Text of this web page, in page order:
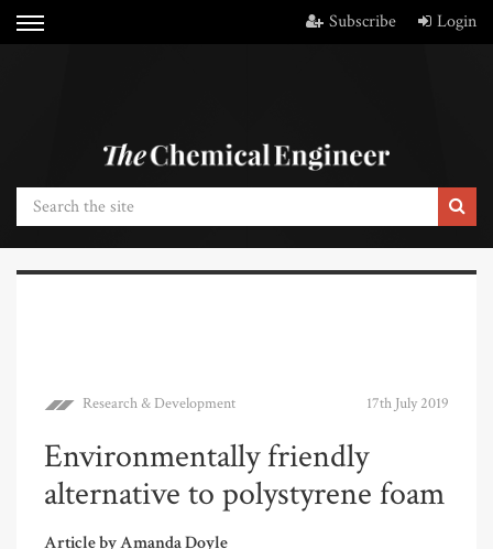
Subscribe Login
Research & Development 17th July 2019
Environmentally friendly
alternative to polystyrene foam
Article by Amanda Doyle